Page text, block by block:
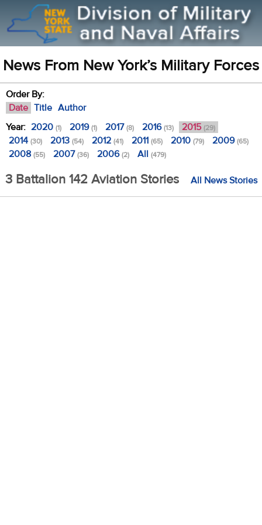
News From New York’s Military Forces
Order By:
Date Title Author
Year: 2020 (1) 2019(1) 2017(8) 2016(13) 2015 (29)
2014 (30) 2013 (54) 2012 (41) 2011 (65) 2010 (79) 2009(65)
2008 (55) 2007(36) 2006(2) All (479)
3 Battalion 142 Aviation Stories All News Stories